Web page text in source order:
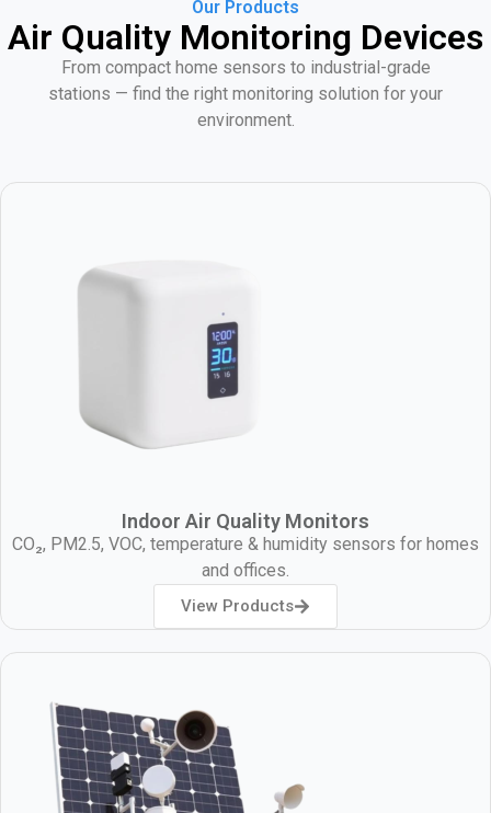
Our Products
Air Quality Monitoring Devices
From compact home sensors to industrial-grade
stations — find the right monitoring solution for your
environment.
Indoor Air Quality Monitors
CO₂, PM2.5, VOC, temperature & humidity sensors for homes
and offices.
View Products